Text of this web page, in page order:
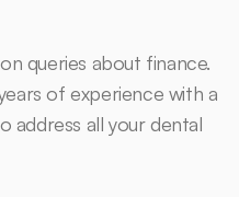
queries about finance.
of experience with a
address all your dental